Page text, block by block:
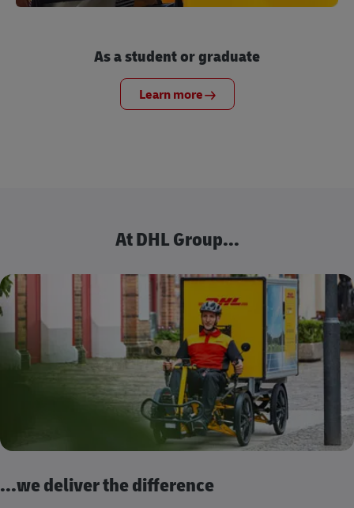
As a student or graduate
Learn more
At DHL Group...
...we deliver the difference